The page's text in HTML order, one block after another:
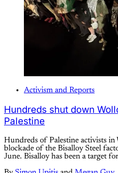
Activism and Reports
Hundreds shut down
Palestine
Hundreds of Palestine activists
blockade of the Bisalloy Steel
June. Bisalloy has been a target